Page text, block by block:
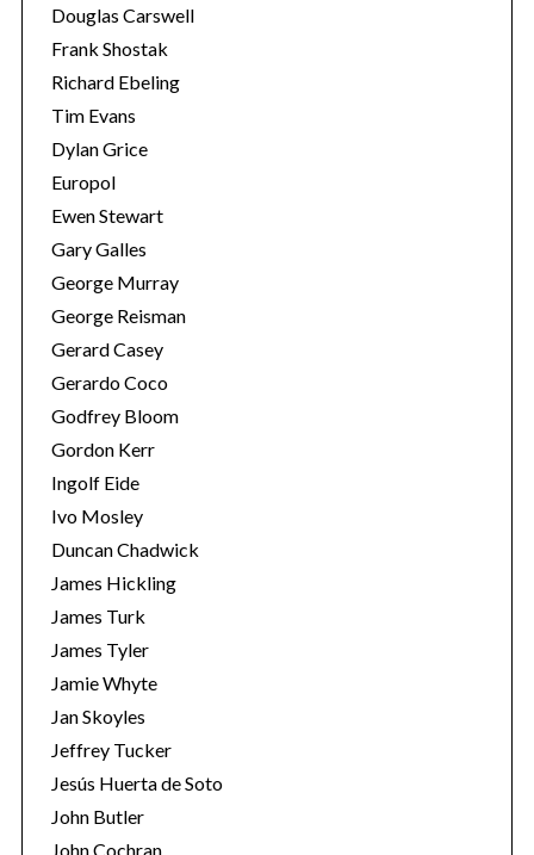
Douglas Carswell
Frank Shostak
Richard Ebeling
Tim Evans
Dylan Grice
Europol
Ewen Stewart
Gary Galles
George Murray
George Reisman
Gerard Casey
Gerardo Coco
Godfrey Bloom
Gordon Kerr
Ingolf Eide
Ivo Mosley
Duncan Chadwick
James Hickling
James Turk
James Tyler
Jamie Whyte
Jan Skoyles
Jeffrey Tucker
Jesús Huerta de Soto
John Butler
John Cochran
e
a
r
c
f
o
r
: